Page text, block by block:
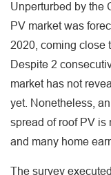
Unperturbed by the
PV market was
2020, coming close
Despite 2
market has not
yet. Nonetheless,
spread of roof PV is
and many home
The survey